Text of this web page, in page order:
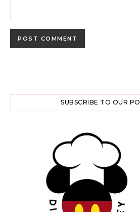
SUBSCRIBE TO OUR